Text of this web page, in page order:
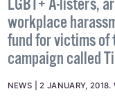
Over 300 women
LGBT+ A-listers,
workplace
fund for victims of
campaign called